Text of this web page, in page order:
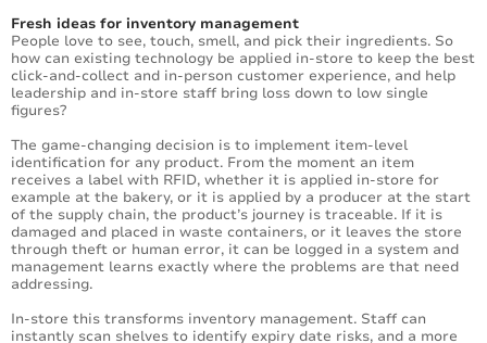
Fresh ideas for inventory management
People love to see, touch, smell, and pick their ingredients. So
how can existing technology be applied in-store to keep the best
click-and-collect and in-person customer experience, and help
leadership and in-store staff bring loss down to low single
figures?
The game-changing decision is to implement item-level
identification for any product. From the moment an item
receives a label with RFID, whether it is applied in-store for
example at the bakery, or it is applied by a producer at the start
of the supply chain, the product’s journey is traceable. If it is
damaged and placed in waste containers, or it leaves the store
through theft or human error, it can be logged in a system and
management learns exactly where the problems are that need
addressing.
In-store this transforms inventory management. Staff can
instantly scan shelves to identify expiry date risks, and a more